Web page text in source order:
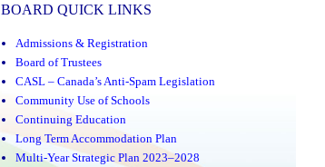
BOARD QUICK LINKS
Admissions & Registration
Board of Trustees
CASL – Canada’s Anti-Spam Legislation
Community Use of Schools
Continuing Education
Long Term Accommodation Plan
Multi-Year Strategic Plan 2023–2028